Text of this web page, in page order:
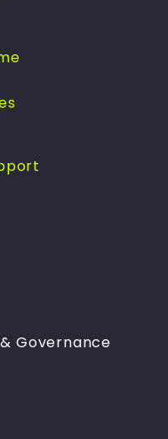
Governance